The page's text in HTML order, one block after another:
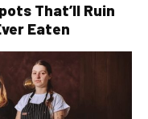
That’ll Ruin
Eaten